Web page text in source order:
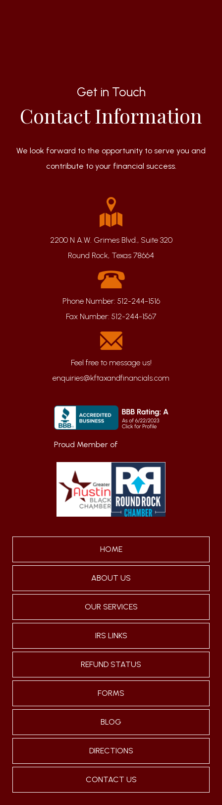
Get in Touch
Contact Information
We look forward to the opportunity to serve you and
contribute to your financial success.
2200 N A.W. Grimes Blvd., Suite 320
Round Rock, Texas 78664
Phone Number: 512-244-1516
Fax Number: 512-244-1567
enquiries@kftaxandfinancials.com
Proud Member of
HOME
ABOUT US
OUR SERVICES
IRS LINKS
REFUND STATUS
FORMS
BLOG
DIRECTIONS
CONTACT US